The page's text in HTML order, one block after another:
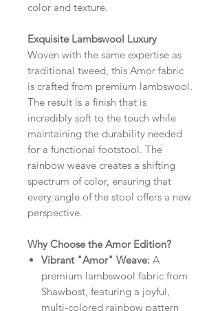
color and texture.
Exquisite Lambswool Luxury
Woven with the same expertise as
traditional tweed, this Amor fabric
is crafted from premium lambswool.
The result is a finish that is
incredibly soft to the touch while
maintaining the durability needed
for a functional footstool. The
rainbow weave creates a shifting
spectrum of color, ensuring that
every angle of the stool offers a new
perspective.
Why Choose the Amor Edition?
Vibrant "Amor" Weave: A
premium lambswool fabric from
Shawbost, featuring a joyful,
multi-colored rainbow pattern